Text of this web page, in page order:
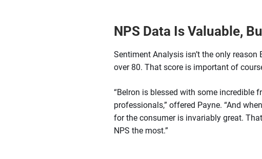
NPS Data Is Valuable,
Sentiment Analysis isn’t the only
over 80. That score is important of
“Belron is blessed with some incredible
professionals,” offered Payne. “And
for the consumer is invariably great.
NPS the most.”